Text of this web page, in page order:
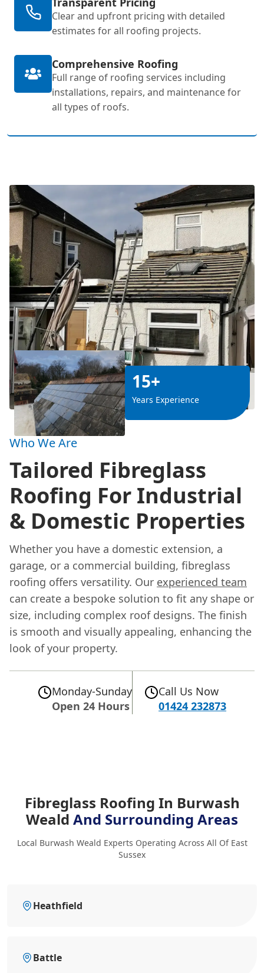
Clear and upfront pricing with detailed
estimates for all roofing projects.
Comprehensive Roofing
Full range of roofing services including
installations, repairs, and maintenance for
all types of roofs.
15+
Years Experience
Who We Are
Tailored Fibreglass
Roofing For Industrial
& Domestic Properties
Whether you have a domestic extension, a
garage, or a commercial building, fibreglass
roofing offers versatility. Our experienced team
can create a bespoke solution to fit any shape or
size, including complex roof designs. The finish
is smooth and visually appealing, enhancing the
look of your property.
Monday-Sunday
Open 24 Hours
Call Us Now
01424 232873
Fibreglass Roofing In Burwash
Weald And Surrounding Areas
Local Burwash Weald Experts Operating Across All Of East
Sussex
Heathfield
Battle